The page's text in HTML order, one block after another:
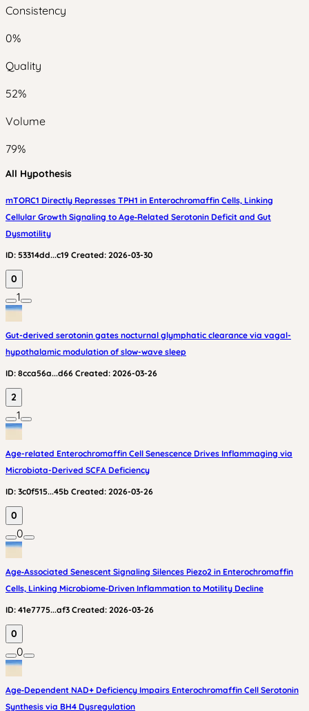
Consistency
0%
Quality
52%
Volume
79%
All Hypothesis
mTORC1 Directly Represses TPH1 in Enterochromaffin Cells, Linking
Cellular Growth Signaling to Age‑Related Serotonin Deficit and Gut
Dysmotility
ID: 53314dd...c19 Created: 2026-03-30
0
1
Gut-derived serotonin gates nocturnal glymphatic clearance via vagal-
hypothalamic modulation of slow-wave sleep
ID: 8cca56a...d66 Created: 2026-03-26
2
1
Age-related Enterochromaffin Cell Senescence Drives Inflammaging via
Microbiota-Derived SCFA Deficiency
ID: 3c0f515...45b Created: 2026-03-26
0
0
Age‑Associated Senescent Signaling Silences Piezo2 in Enterochromaffin
Cells, Linking Microbiome‑Driven Inflammation to Motility Decline
ID: 41e7775...af3 Created: 2026-03-26
0
0
Age‑Dependent NAD+ Deficiency Impairs Enterochromaffin Cell Serotonin
Synthesis via BH4 Dysregulation